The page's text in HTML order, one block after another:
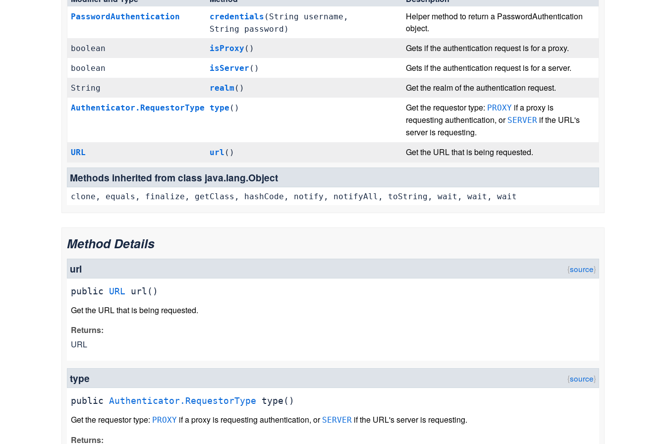
PasswordAuthentication credentials (String username,
String password)
Helper method to return a PasswordAuthentication
object.
boolean isProxy () Gets if the authentication request is for a proxy.
boolean isServer () Gets if the authentication request is for a server.
String realm () Get the realm of the authentication request.
Authenticator.RequestorType type () Get the requestor type: PROXY if a proxy is
requesting authentication, or SERVER if the URL's
server is requesting.
URL url () Get the URL that is being requested.
Methods inherited from class java.lang.Object
clone, equals, finalize, getClass, hashCode, notify, notifyAll, toString, wait, wait, wait
Method Details
url
public URL url ()
Get the URL that is being requested.
Returns:
URL
type
public Authenticator.RequestorType type ()
Get the requestor type: PROXY if a proxy is requesting authentication, or SERVER if the URL's server is requesting.
Returns: